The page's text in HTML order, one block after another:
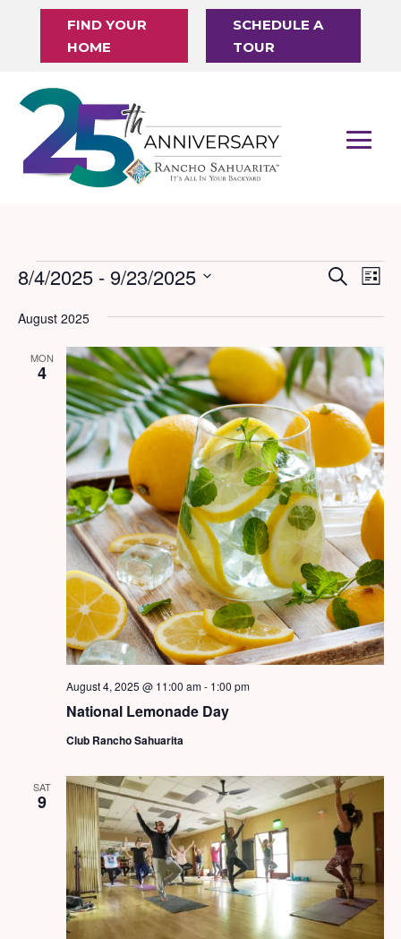
FIND YOUR
HOME
SCHEDULE A
TOUR
Events
Events
Views
Search
List
8/4/2025 - 9/23/2025
date.
August 2025
MON
4
National Lemonade Day
August 4, 2025 @ 11:00 am- 1:00 pm
Club Rancho Sahuarita
SAT
9